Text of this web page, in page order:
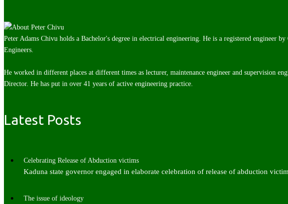
Peter Adams Chivu holds a Bachelor's degree in electrical engineering. He is a registered
Engineers.
He worked in different places at different times as lecturer, maintenance engineer and supervision
Director. He has put in over 41 years of active engineering practice.
Latest Posts
Celebrating Release of Abduction victims
Kaduna state governor engaged in elaborate celebration of release of abduction
The issue of ideology